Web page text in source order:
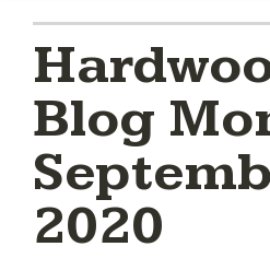
Blog
2020